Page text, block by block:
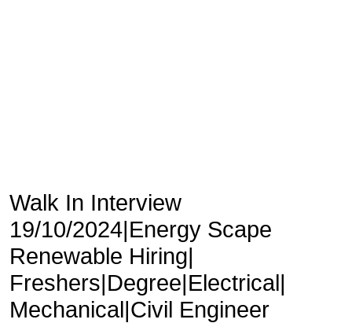
Walk In Interview
19/10/2024|Energy Scape
Renewable Hiring|
Freshers|Degree|Electrical|
Mechanical|Civil Engineer